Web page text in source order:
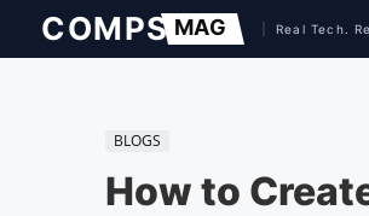
BLOGS
How to